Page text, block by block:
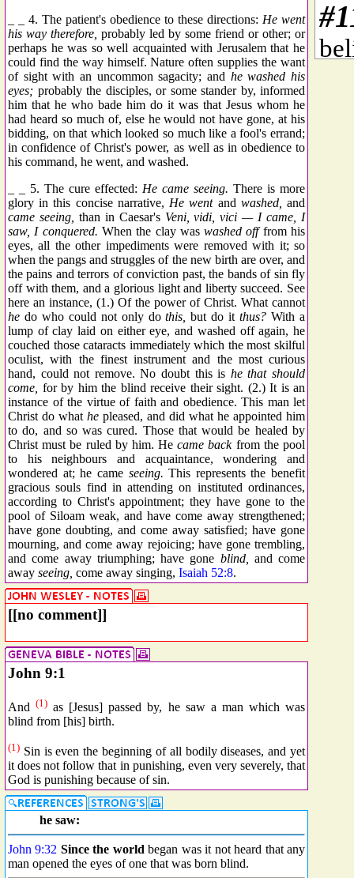
_ _ 4. The patient's obedience to these directions: He went
his way therefore, probably led by some friend or other; or
perhaps he was so well acquainted with Jerusalem that he
could find the way himself. Nature often supplies the want
of sight with an uncommon sagacity; and he washed his
eyes; probably the disciples, or some stander by, informed
him that he who bade him do it was that Jesus whom he
had heard so much of, else he would not have gone, at his
bidding, on that which looked so much like a fool's errand;
in confidence of Christ's power, as well as in obedience to
his command, he went, and washed.
_ _ 5. The cure effected: He came seeing. There is more
glory in this concise narrative, He wentand washed, and
came seeing, than in Caesar's Veni, vidi, vici — I came, I
saw, I conquered. When the clay waswashed offfrom his
eyes, all the other impediments were removed with it; so
when the pangs and struggles of the new birth are over, and
the pains and terrors of conviction past, the bands of sin fly
off with them, and a glorious light and liberty succeed. See
here an instance, (1.) Of the power of Christ. What cannot
he do who could not only dothis, but do itthus? With a
lump of clay laid on either eye, and washed off again, he
couched those cataracts immediately which the most skilful
oculist, with the finest instrument and the most curious
hand, could not remove. No doubt this is he that should
come, for by him the blind receive their sight. (2.) It is an
instance of the virtue of faith and obedience. This man let
Christ do what he pleased, and did what he appointed him
to do, and so was cured. Those that would be healed by
Christ must be ruled by him. Hecame backfrom the pool
to his neighbours and acquaintance, wondering and
wondered at; he came seeing. This represents the benefit
gracious souls find in attending on instituted ordinances,
according to Christ's appointment; they have gone to the
pool of Siloam weak, and have come away strengthened;
have gone doubting, and come away satisfied; have gone
mourning, and come away rejoicing; have gone trembling,
and come away triumphing; have gone blind,
and come
away seeing, come away singing, Isaiah 52:8.
[[no comment]]
John 9:1
And(1) as [Jesus] passed by, he saw a man which was
blind from [his] birth.
(1) Sin is even the beginning of all bodily diseases, and yet
it does not follow that in punishing, even very severely, that
God is punishing because of sin.
he saw:
John 9:32 Since the world began was it not heard that any
man opened the eyes of one that was born blind.